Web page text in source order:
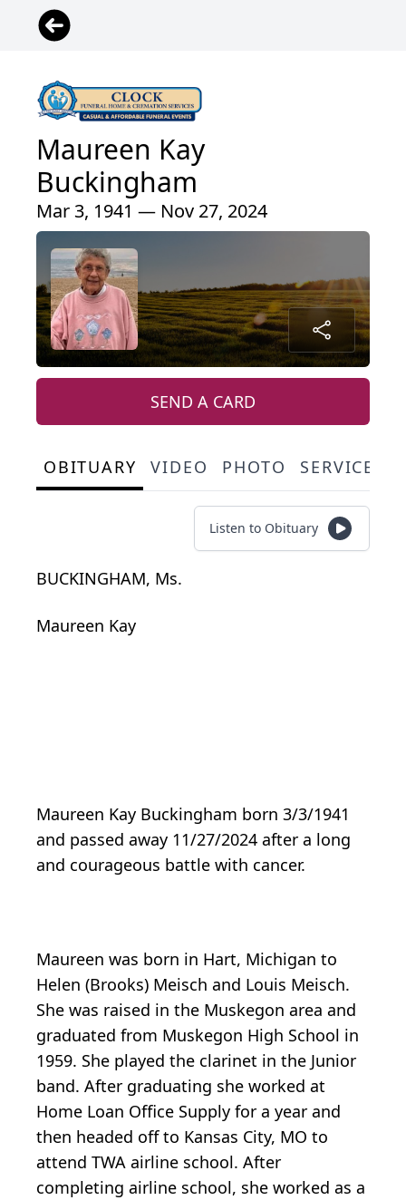
Maureen Kay
Buckingham
Mar 3, 1941 — Nov 27, 2024
SEND A CARD
OBITUARY VIDEO PHOTO SERVICE
Listen to Obituary
BUCKINGHAM, Ms.
Maureen Kay
Maureen Kay Buckingham born 3/3/1941
and passed away 11/27/2024 after a long
and courageous battle with cancer.
Maureen was born in Hart, Michigan to
Helen (Brooks) Meisch and Louis Meisch.
She was raised in the Muskegon area and
graduated from Muskegon High School in
1959. She played the clarinet in the Junior
band. After graduating she worked at
Home Loan Office Supply for a year and
then headed off to Kansas City, MO to
attend TWA airline school. After
completing airline school, she worked as a